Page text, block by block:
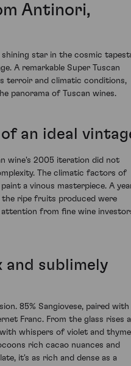
Antinori,
star in the cosmic
A remarkable Super Tuscan
terroir and climatic conditions,
panorama of Tuscan wines.
an ideal
wine's 2005 iteration did not
The climatic factors of
a vinous masterpiece. A
ripe fruits produced were
from fine wine
and sublimely
85% Sangiovese, paired with
Franc. From the glass rises
whispers of violet and
rich cacao nuances and
it's as rich and dense as a